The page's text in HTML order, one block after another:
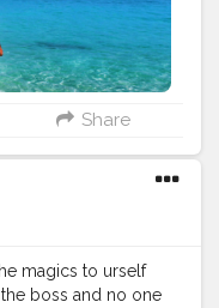
Share
magics to urself
boss and no one